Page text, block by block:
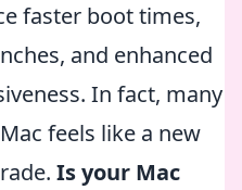
faster boot times,
and enhanced
In fact, many
feels like a new
Is your Mac